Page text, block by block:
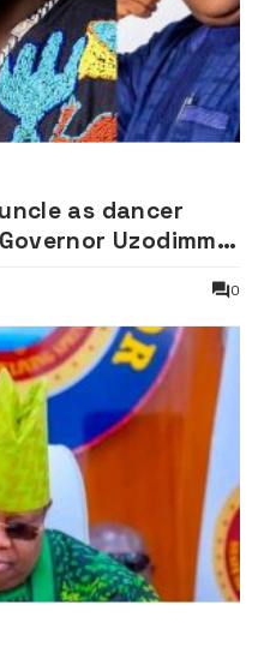
as dancer
Uzodimma
0